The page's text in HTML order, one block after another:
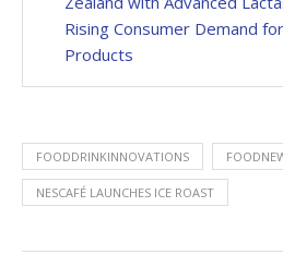
Rising Consumer Demand
Products
FOODDRINKINNOVATIONS
NESCAFÉ LAUNCHES ICE ROAST